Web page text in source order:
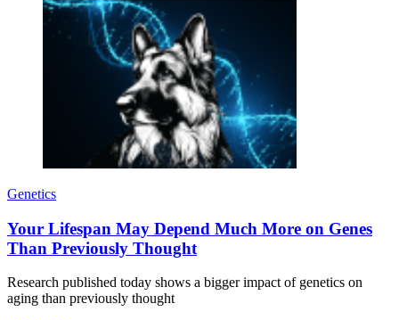
Genetics
Your Lifespan May Depend Much More on Genes
Than Previously Thought
Research published today shows a bigger impact of genetics on
aging than previously thought